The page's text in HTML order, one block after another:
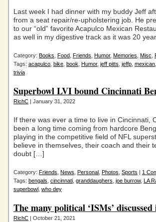
Last week I had dinner with my buddy Jeff
from a seat repair/re-upholstering job. He
to our “old” favorite Acapulco Mexican
as well in my digestive track as it was 20
Category: Books Food Friends Humor, Memories Misc
Tags: acapulco bike book Humor, jeff pitts jeffp mexican
trivia
Superbowl LVI bound Cincinnati
RichC | January 31, 2022
If there was ever a time to live in
been a long time coming from hardcore
playing in the competitive field of NFL
believe in themselves, their coach and their
doubt […]
Category: Friends News Personal Photos Sports | 1
Tags: bengals cincinnati granddaughers joe burrow, LA
superbowl who dey
The many political ‘ISMs’
RichC | October 21, 2021